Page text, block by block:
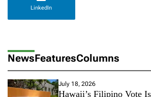
LinkedIn
NewsFeaturesColumns
July 18, 2026
Hawaii’s Filipino Vote